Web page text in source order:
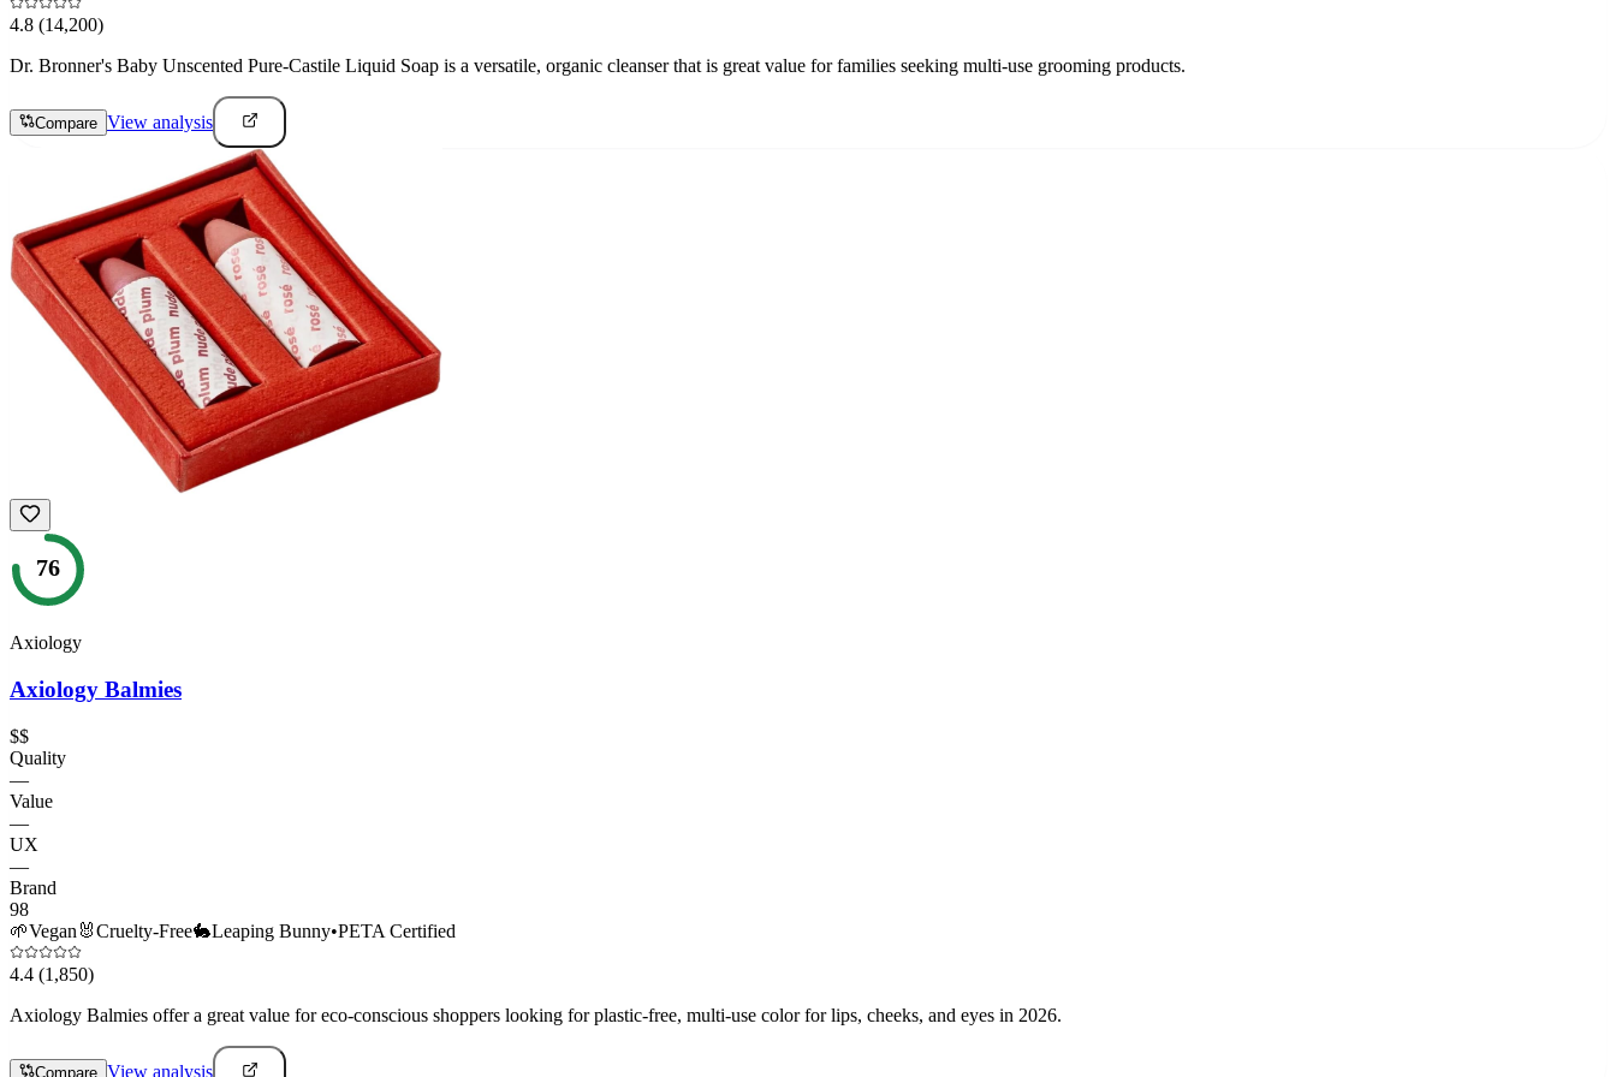
4.8 (14,200)
Dr. Bronner's Baby Unscented Pure-Castile Liquid Soap is a versatile, organic cleanser that is great value for families seeking multi-use grooming products.
Compare View analysis
76
Axiology
Axiology Balmies
$$
Quality
—
Value
—
UX
—
Brand
98
🌱Vegan 🐰Cruelty-Free🐇Leaping Bunny•PETA Certified
4.4 (1,850)
Axiology Balmies offer a great value for eco-conscious shoppers looking for plastic-free, multi-use color for lips, cheeks, and eyes in 2026.
Compare View analysis